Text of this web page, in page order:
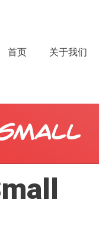
首页 关于我们